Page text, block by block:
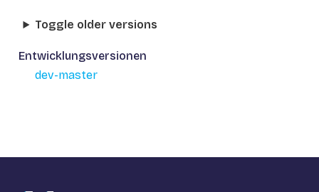
Toggle older versions
Entwicklungsversionen
dev-master